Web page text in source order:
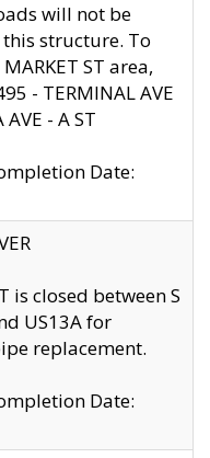
will not be
structure. To
ST area,
- TERMINAL AVE
AVE - A ST
Date:
is closed between S
US13A for
replacement.
Date: